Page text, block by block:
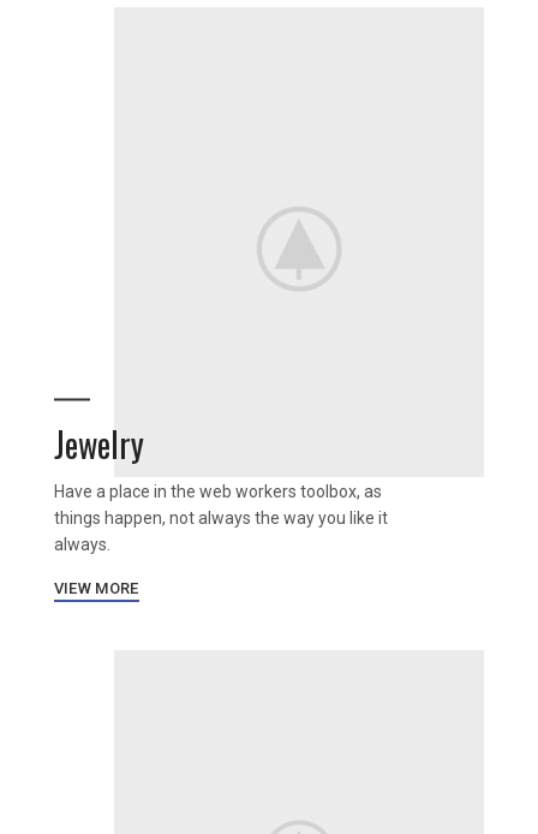
Jewelry
Have a place in the web workers toolbox, as
things happen, not always the way you like it
always.
VIEW MORE